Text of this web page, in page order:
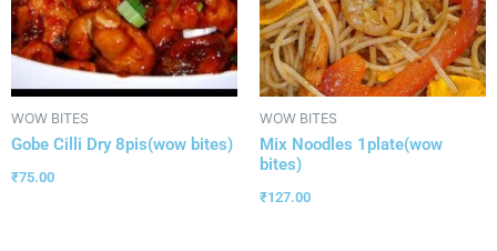
WOW BITES
Gobe Cilli Dry 8pis(wow bites)
₹75.00
WOW BITES
Mix Noodles 1plate(wow
bites)
₹127.00